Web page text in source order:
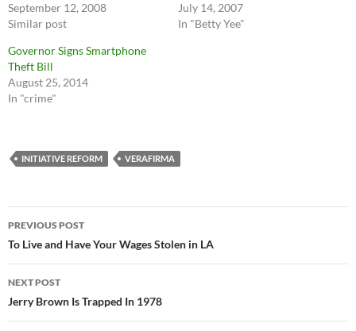
September 12, 2008
Similar post
July 14, 2007
In "Betty Yee"
Governor Signs Smartphone
Theft Bill
August 25, 2014
In "crime"
INITIATIVE REFORM VERAFIRMA
Post
navigation
PREVIOUS POST
To Live and Have Your Wages Stolen in LA
NEXT POST
Jerry Brown Is Trapped In 1978